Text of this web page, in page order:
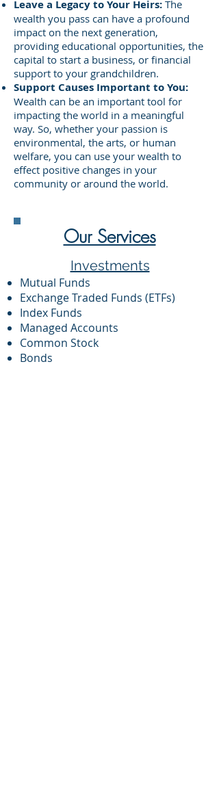
Leave a Legacy to Your Heirs: The
wealth you pass can have a profound
impact on the next generation,
providing educational opportunities, the
capital to start a business, or financial
support to your grandchildren.
Support Causes Important to You:
Wealth can be an important tool for
impacting the world in a meaningful
way. So, whether your passion is
environmental, the arts, or human
welfare, you can use your wealth to
effect positive changes in your
community or around the world.
Our Services
Investments
Mutual Funds
Exchange Traded Funds (ETFs)
Index Funds
Managed Accounts
Common Stock
Bonds